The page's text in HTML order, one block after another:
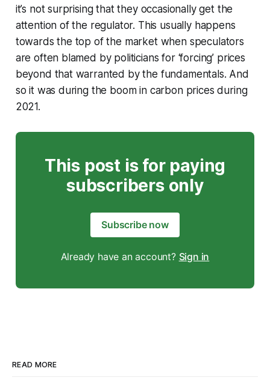
it’s not surprising that they occasionally get the
attention of the regulator. This usually happens
towards the top of the market when speculators
are often blamed by politicians for ‘forcing’ prices
beyond that warranted by the fundamentals. And
so it was during the boom in carbon prices during
2021.
This post is for paying
subscribers only
Subscribe now
Already have an account? Sign in
READ MORE